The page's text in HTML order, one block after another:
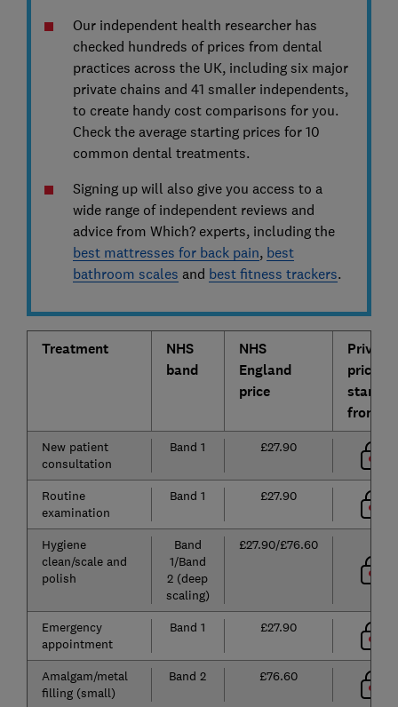
Our independent health researcher has
checked hundreds of prices from dental
practices across the UK, including six major
private chains and 41 smaller independents,
to create handy cost comparisons for you.
Check the average starting prices for 10
common dental treatments.
Signing up will also give you access to a
wide range of independent reviews and
advice from Which? experts, including the
best mattresses for back pain, best
bathroom scales and best fitness trackers.
Treatment
NHS
band
NHS
England
price
Private
prices
starting
from*
New patient
consultation
Band 1 £27.90
Routine
examination
Band 1 £27.90
Hygiene
clean/scale and
polish
Band
1/Band
2 (deep
scaling)
£27.90/£76.60
Emergency
appointment
Band 1 £27.90
Amalgam/metal
filling (small)
Band 2 £76.60